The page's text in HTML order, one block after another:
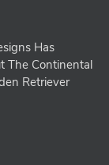
Has
The Continental
Retriever